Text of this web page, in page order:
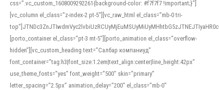
css=”.vc_custom_1608009292261{background-color: #f7f7f7 !important;}”]
[vc_column el_class=”z-index-2 pt-5″][vc_raw_html el_class=”mb-0 tri-
[porto_container el_class=”pt-3 mt-5″][porto_animation el_class=”overflow-
hidden”][vc_custom_heading text=”Салбар компаниуд”
font_container=”tag:h3|font_size:1.2em|text_align:center|line_height:42px”
use_theme_fonts=”yes” font_weight=”500″ skin=”primary”
letter_spacing=”2.5px” animation_delay=”200″ el_class=”mb-0″